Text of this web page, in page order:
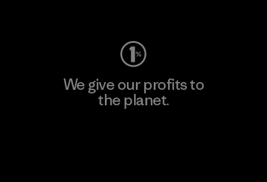
We give our profits to
the planet.